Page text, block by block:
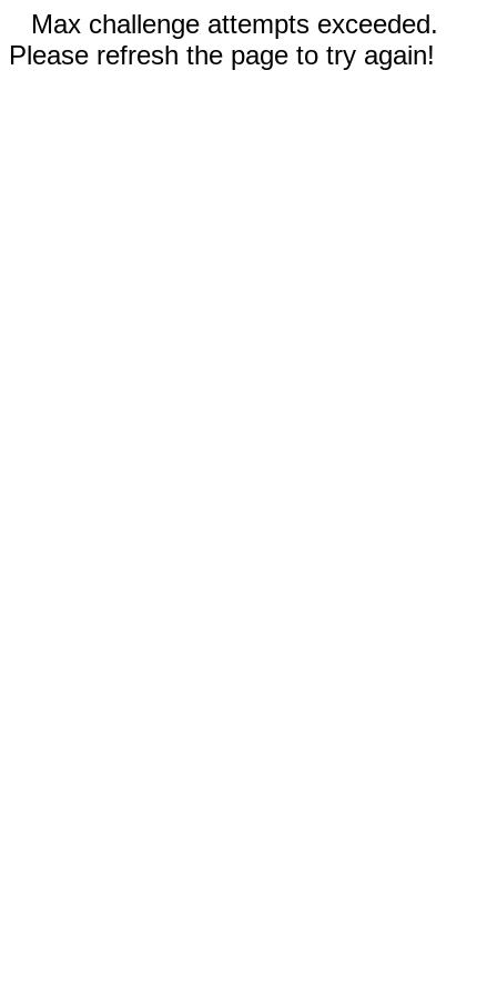
Max challenge attempts exceeded.
Please refresh the page to try again!